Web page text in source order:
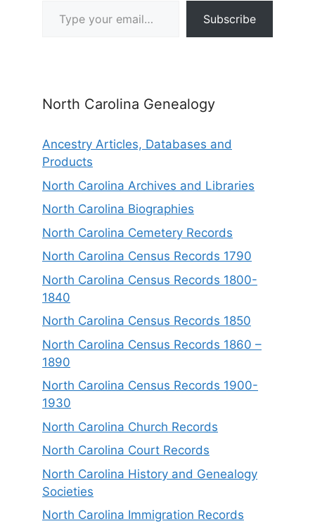
Subscribe
North Carolina Genealogy
Ancestry Articles, Databases and
Products
North Carolina Archives and Libraries
North Carolina Biographies
North Carolina Cemetery Records
North Carolina Census Records 1790
North Carolina Census Records 1800-
1840
North Carolina Census Records 1850
North Carolina Census Records 1860 –
1890
North Carolina Census Records 1900-
1930
North Carolina Church Records
North Carolina Court Records
North Carolina History and Genealogy
Societies
North Carolina Immigration Records